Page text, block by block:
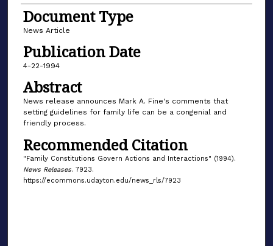
Document Type
News Article
Publication Date
4-22-1994
Abstract
News release announces Mark A. Fine's comments that
setting guidelines for family life can be a congenial and
friendly process.
Recommended Citation
"Family Constitutions Govern Actions and Interactions" (1994).
News Releases. 7923.
https://ecommons.udayton.edu/news_rls/7923